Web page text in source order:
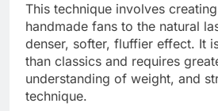
This technique involves
handmade fans to the natural
denser, softer, fluffier effect. It
than classics and requires
understanding of weight, and
technique.